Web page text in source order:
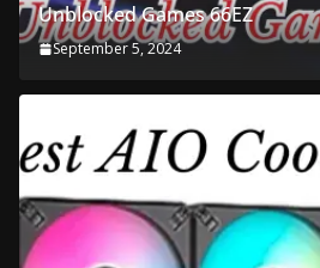
Unblocked Games 66EZ
September 5, 2024